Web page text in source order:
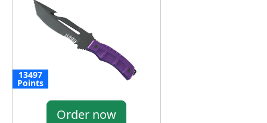
13497
Points
Order now